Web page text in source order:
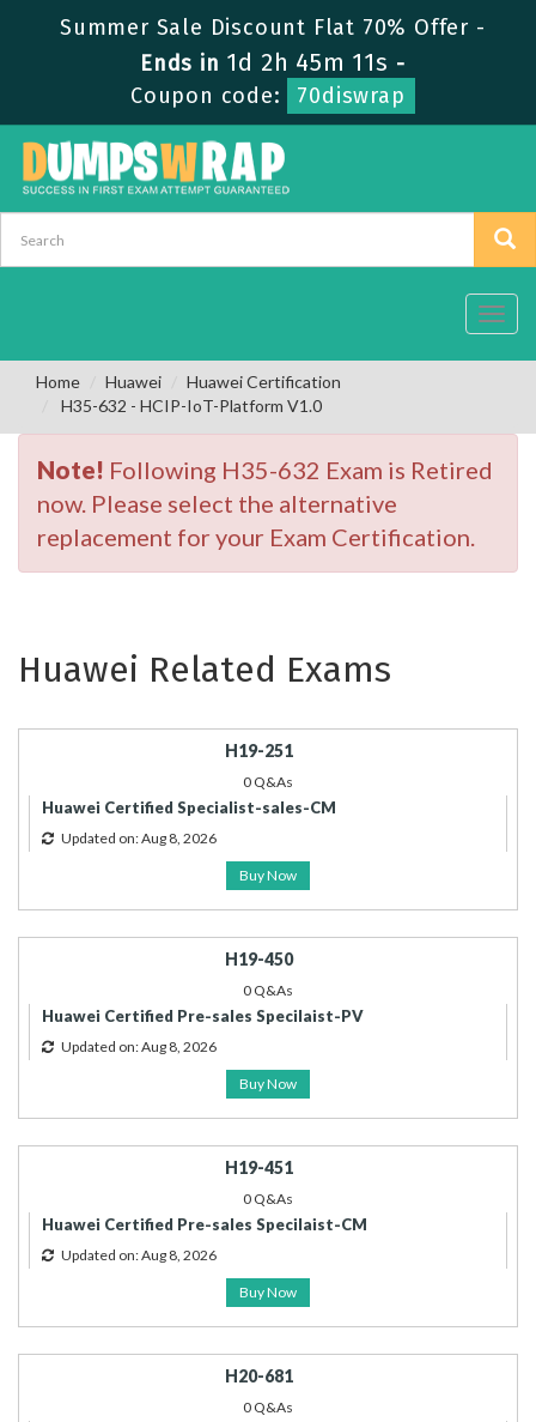
Summer Sale Discount Flat 70% Offer -
Ends in 1d 2h 45m 10s -
Coupon code:
70diswrap
Home Huawei
Huawei Certification
H35-632 - HCIP-IoT-Platform V1.0
Note! Following H35-632 Exam is Retired
now. Please select the alternative
replacement for your Exam Certification.
Huawei Related Exams
H19-251
0 Q&As
Huawei Certified Specialist-sales-CM
Updated on: Aug 8, 2026
Buy Now
H19-450
0 Q&As
Huawei Certified Pre-sales Specilaist-PV
Updated on: Aug 8, 2026
Buy Now
H19-451
0 Q&As
Huawei Certified Pre-sales Specilaist-CM
Updated on: Aug 8, 2026
Buy Now
H20-681
0 Q&As